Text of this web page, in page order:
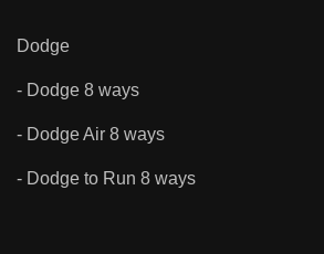
Dodge
- Dodge 8 ways
- Dodge Air 8 ways
- Dodge to Run 8 ways